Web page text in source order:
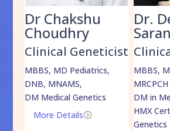
Dr Chakshu
Choudhry
Clinical Geneticist
MBBS, MD Pediatrics,
DNB, MNAMS,
DM Medical Genetics
=
More Details
Dr.
MBBS,
MRCPCH
DM in
HMX
Genetics